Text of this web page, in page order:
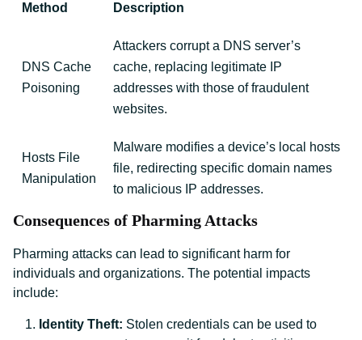
Method Description
DNS Cache
Poisoning
Attackers corrupt a DNS server’s
cache, replacing legitimate IP
addresses with those of fraudulent
websites.
Hosts File
Manipulation
Malware modifies a device’s local hosts
file, redirecting specific domain names
to malicious IP addresses.
Consequences of Pharming Attacks
Pharming attacks can lead to significant harm for
individuals and organizations. The potential impacts
include:
Identity Theft: Stolen credentials can be used to